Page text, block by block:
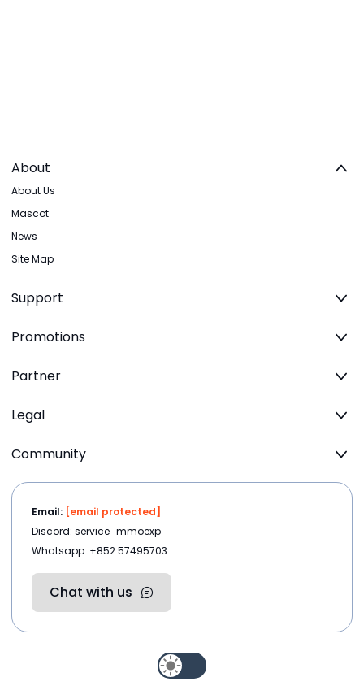
About
About Us
Mascot
News
Site Map
Support
Promotions
Partner
Legal
Community
Email: [email protected]
Discord: service_mmoexp
Whatsapp: +852 57495703
Chat with us